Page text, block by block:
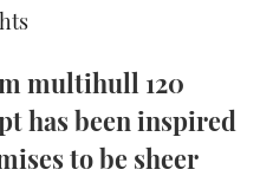
multihull 120
has been inspired
to be sheer